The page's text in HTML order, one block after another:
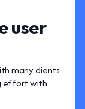
user
many clients
effort with